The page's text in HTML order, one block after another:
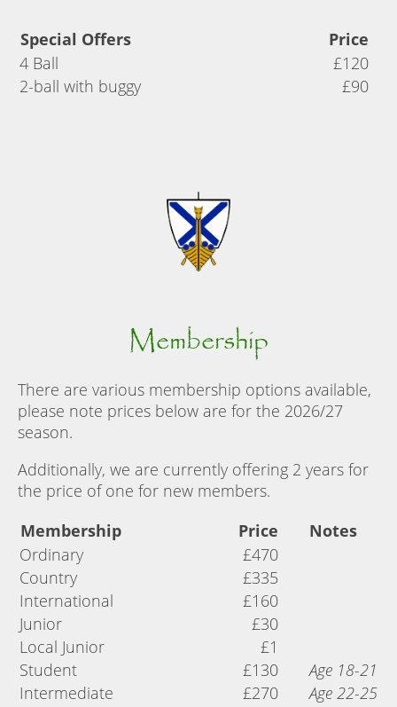
Special Offers
Price
4 Ball
£120
2-ball with buggy
£90
Membership
There are various membership options available,
please note prices below are for the 2026/27
season.
Additionally, we are currently offering 2 years for
the price of one for new members.
Membership
Price
Notes
Ordinary
£470
Country
£335
International
£160
Junior
£30
Local Junior
£1
Student
£130
Age 18-21
Intermediate
£270
Age 22-25